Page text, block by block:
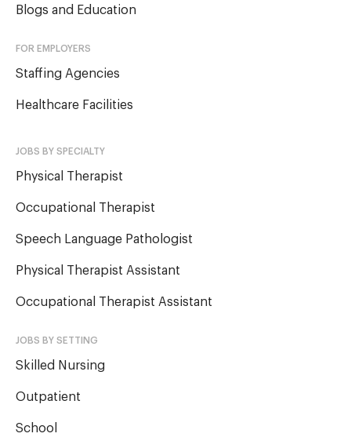
Blogs and Education
FOR EMPLOYERS
Staffing Agencies
Healthcare Facilities
JOBS BY SPECIALTY
Physical Therapist
Occupational Therapist
Speech Language Pathologist
Physical Therapist Assistant
Occupational Therapist Assistant
JOBS BY SETTING
Skilled Nursing
Outpatient
School